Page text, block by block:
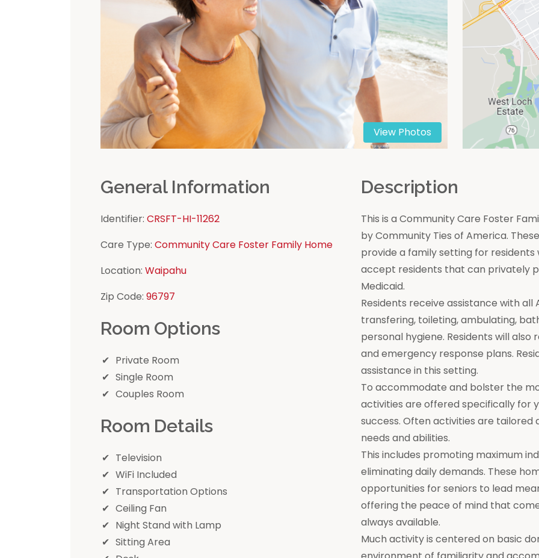
View Photos
General Information
Identifier: CRSFT-HI-11262
Care Type: Community Care Foster Family Home
Location: Waipahu
Zip Code: 96797
Room Options
Private Room
Single Room
Couples Room
Room Details
Television
WiFi Included
Transportation Options
Ceiling Fan
Night Stand with Lamp
Sitting Area
Description
This is a Community Care Foster
by Community Ties of America.
provide a family setting for residents
accept residents that can privately
Medicaid.
Residents receive assistance with all
transfering, toileting, ambulating,
personal hygiene. Residents will
and emergency response plans.
assistance in this setting.
To accommodate and bolster the
activities are offered specifically for
success. Often activities are tailored
needs and abilities.
This includes promoting maximum
eliminating daily demands. These
opportunities for seniors to lead
offering the peace of mind that
always available.
Much activity is centered on basic